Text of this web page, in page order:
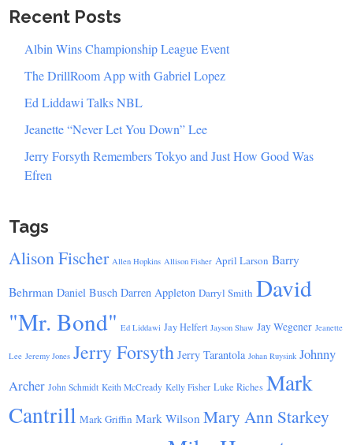
Recent Posts
Albin Wins Championship League Event
The DrillRoom App with Gabriel Lopez
Ed Liddawi Talks NBL
Jeanette “Never Let You Down” Lee
Jerry Forsyth Remembers Tokyo and Just How Good Was
Efren
Tags
Alison Fischer Allen Hopkins Allison Fisher April Larson Barry
Behrman Daniel Busch Darren Appleton Darryl Smith David
"Mr. Bond" Ed Liddawi Jay Helfert Jayson Shaw Jay Wegener Jeanette
Lee Jeremy Jones Jerry Forsyth Jerry Tarantola Johan Ruysink Johnny
Archer John Schmidt Keith McCready Kelly Fisher Luke Riches Mark
Cantrill Mark Griffin Mark Wilson Mary Ann Starkey